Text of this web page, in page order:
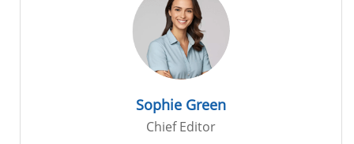
Sophie Green
Chief Editor